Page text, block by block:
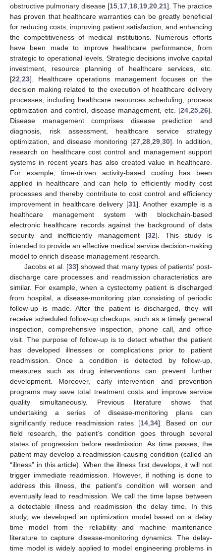
obstructive pulmonary disease [15 17 18 19 20 21]. The practice
has proven that healthcare warranties can be greatly beneficial
for reducing costs, improving patient satisfaction, and enhancing
the competitiveness of medical institutions. Numerous efforts
have been made to improve healthcare performance, from
strategic to operational levels. Strategic decisions involve capital
investment, resource planning of healthcare services, etc.
[22 23]. Healthcare operations management focuses on the
decision making related to the execution of healthcare delivery
processes, including healthcare resources scheduling, process
optimization and control, disease management, etc. [24 25 26].
Disease management comprises disease prediction and
diagnosis, risk assessment, healthcare service strategy
optimization, and disease monitoring [27, 28, 29, 30]. In addition,
research on healthcare cost control and management support
systems in recent years has also created value in healthcare.
For example, time-driven activity-based costing has been
applied in healthcare and can help to efficiently modify cost
processes and thereby contribute to cost control and efficiency
improvement in healthcare delivery [31]. Another example is a
healthcare management system with blockchain-based
electronic healthcare records against the background of data
security and inefficiently management [32]. This study is
intended to provide an effective medical service decision-making
model to enrich disease management research.
Jacobs et al. [33] showed that many types of patients’ post-
discharge care processes and readmission characteristics are
similar. For example, when a cystectomy patient is discharged
from hospital, a disease-monitoring plan consisting of periodic
follow-up is made. After the patient is discharged, they will
receive scheduled follow-up checkups, such as a timely general
inspection, comprehensive inspection, phone call, and office
visit. The purpose of follow-up is to detect whether the patient
has developed illnesses or complications prior to patient
readmission. Once a condition is detected by follow-up,
measures such as drug interventions can prevent further
development. Moreover, early intervention and prevention
programs may save total treatment costs and improve service
quality simultaneously. Previous literature shows that
undertaking a series of disease-monitoring plans can
significantly reduce readmission rates [14, 34]. Based on our
field research, the patient’s condition goes through several
states of progression before readmission. As time passes, the
patient may develop a readmission-causing condition (called an
“illness” in this article). When the illness first develops, it will not
trigger immediate readmission. However, if nothing is done to
address this illness, the patient’s condition will worsen and
eventually lead to readmission. We call the time lapse between
a detectable illness and readmission the delay time. In this
study, we developed an optimization model based on a delay
time model from the reliability and machine maintenance
literature to capture disease-monitoring dynamics. The delay-
time model is widely applied to model engineering problems in